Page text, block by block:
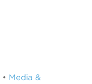
• Media &